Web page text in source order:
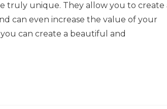
truly unique. They allow you to create
can even increase the value of your
can create a beautiful and